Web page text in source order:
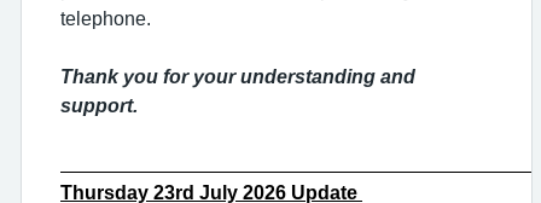
telephone.
Thank you for your understanding and
support.
Thursday 23rd July 2026 Update